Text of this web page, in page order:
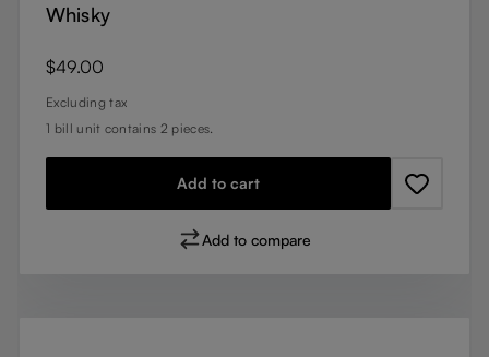
Whisky
Regular price:
$49.00
Excluding tax
1 bill unit contains 2 pieces.
Add to cart
Add to compare